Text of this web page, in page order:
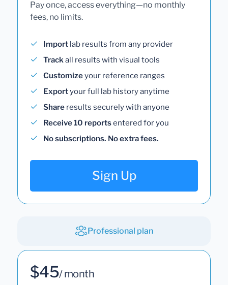
Pay once, access everything—no monthly
fees, no limits.
Import lab results from any provider
Trackall results with visual tools
Customizeyour reference ranges
Exportyour full lab history anytime
Share results securely with anyone
Receive 10 reportsentered for you
No subscriptions. No extra fees.
Sign Up
Professional plan
$45/ month